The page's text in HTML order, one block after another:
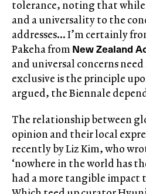
tolerance, noting that while
and a universality to the
addresses… I’m certainly
Pakeha fromNew Zealand
and universal concerns
exclusive is the principle
argued, the Biennale
The relationship between
opinion and their local
recently by Liz Kim, who
‘nowhere in the world has
had a more tangible impact